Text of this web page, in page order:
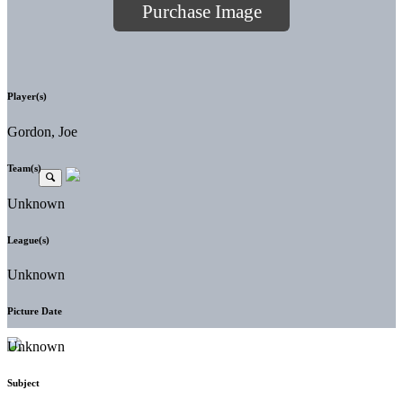
Purchase Image
Player(s)
Gordon, Joe
Team(s)
Unknown
League(s)
Unknown
Picture Date
Unknown
Subject